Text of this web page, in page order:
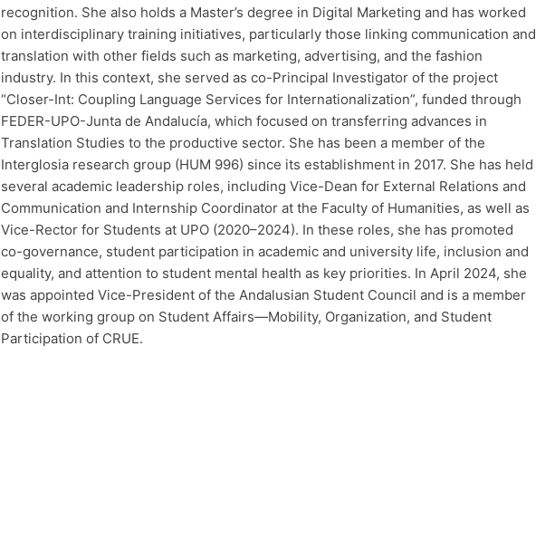
recognition. She also holds a Master’s degree in Digital Marketing and has worked
on interdisciplinary training initiatives, particularly those linking communication and
translation with other fields such as marketing, advertising, and the fashion
industry. In this context, she served as co-Principal Investigator of the project
“Closer-Int: Coupling Language Services for Internationalization”, funded through
FEDER-UPO-Junta de Andalucía, which focused on transferring advances in
Translation Studies to the productive sector. She has been a member of the
Interglosia research group (HUM 996) since its establishment in 2017. She has held
several academic leadership roles, including Vice-Dean for External Relations and
Communication and Internship Coordinator at the Faculty of Humanities, as well as
Vice-Rector for Students at UPO (2020–2024). In these roles, she has promoted
co-governance, student participation in academic and university life, inclusion and
equality, and attention to student mental health as key priorities. In April 2024, she
was appointed Vice-President of the Andalusian Student Council and is a member
of the working group on Student Affairs—Mobility, Organization, and Student
Participation of CRUE.